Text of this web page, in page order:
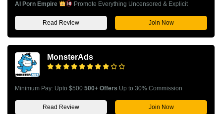
AI Porn Empire
Promote Everything Uncensored & Explicit
Read Review Join Now
MonsterAds
Minimum Pay: Upto $500 500+ Offers Up to 30% Commission
Read Review Join Now